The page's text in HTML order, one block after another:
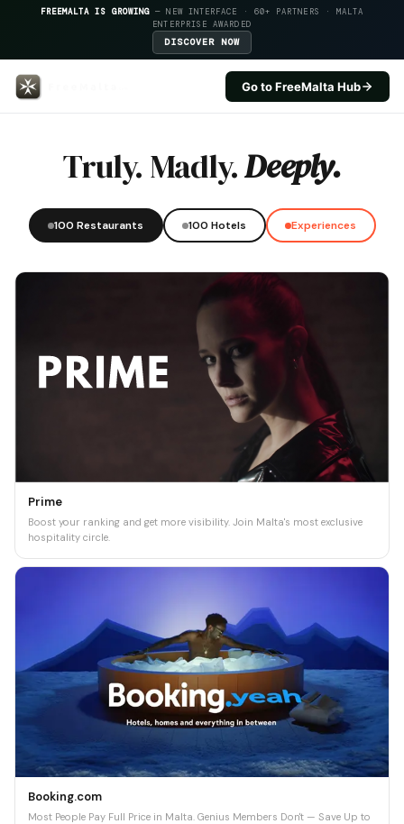
FREEMALTA IS GROWING — NEW INTERFACE · 60+ PARTNERS · MALTA
ENTERPRISE AWARDED
DISCOVER NOW
Go to FreeMalta Hub
Truly. Madly.Deeply.
100 Restaurants 100 Hotels Experiences
Prime
Boost your ranking and get more visibility. Join Malta's most exclusive
hospitality circle.
Booking.com
Most People Pay Full Price in Malta. Genius Members Don't — Save Up to